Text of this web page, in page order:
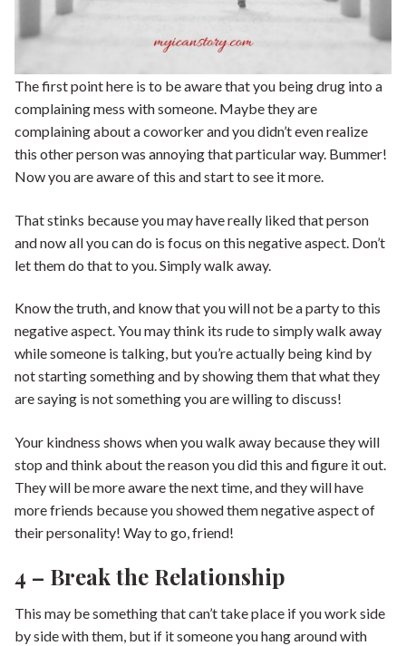
The first point here is to be aware that you being drug into a
complaining mess with someone. Maybe they are
complaining about a coworker and you didn’t even realize
this other person was annoying that particular way. Bummer!
Now you are aware of this and start to see it more.
That stinks because you may have really liked that person
and now all you can do is focus on this negative aspect. Don’t
let them do that to you. Simply walk away.
Know the truth, and know that you will not be a party to this
negative aspect. You may think its rude to simply walk away
while someone is talking, but you’re actually being kind by
not starting something and by showing them that what they
are saying is not something you are willing to discuss!
Your kindness shows when you walk away because they will
stop and think about the reason you did this and figure it out.
They will be more aware the next time, and they will have
more friends because you showed them negative aspect of
their personality! Way to go, friend!
4 – Break the Relationship
This may be something that can’t take place if you work side
by side with them, but if it someone you hang around with